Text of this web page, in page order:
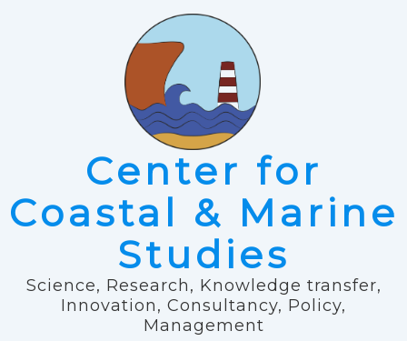
Center for
Coastal & Marine
Studies
Science, Research, Knowledge transfer,
Innovation, Consultancy, Policy,
Management